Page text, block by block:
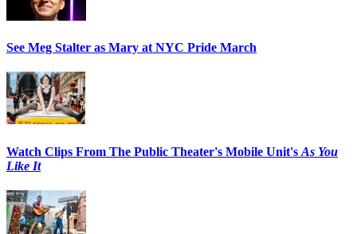
See Meg Stalter as Mary at NYC Pride March
Watch Clips From The Public Theater's Mobile Unit's As You
Like It